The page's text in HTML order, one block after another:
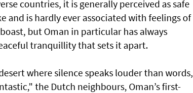
countries, it is generally perceived as safe
and is hardly ever associated with feelings of
but Oman in particular has always
tranquillity that sets it apart.
where silence speaks louder than words,
the Dutch neighbours, Oman’s first-